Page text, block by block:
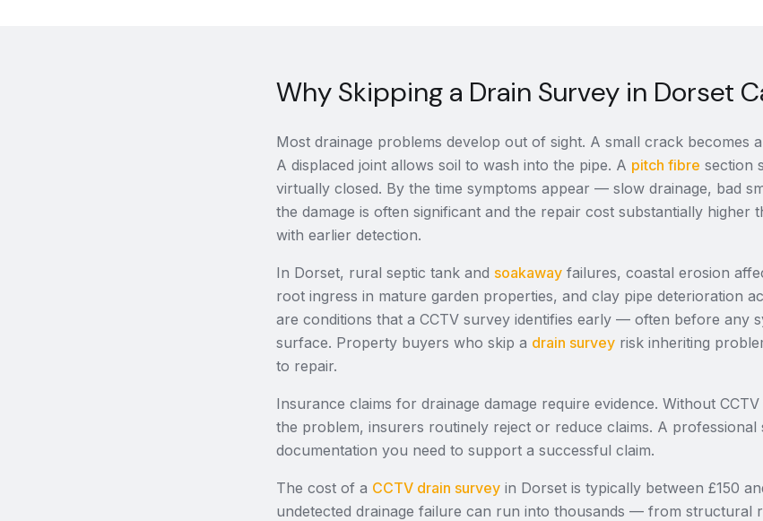
Why Skipping a Drain Survey in Dorset
Most drainage problems develop out of sight. A small crack becomes
A displaced joint allows soil to wash into the pipe. A pitch fibre section
virtually closed. By the time symptoms appear — slow drainage, bad
the damage is often significant and the repair cost substantially higher
with earlier detection.
In Dorset, rural septic tank and soakaway failures, coastal erosion
root ingress in mature garden properties, and clay pipe deterioration
are conditions that a CCTV survey identifies early — often before any
surface. Property buyers who skip a drain survey risk inheriting
to repair.
Insurance claims for drainage damage require evidence. Without
the problem, insurers routinely reject or reduce claims. A professional
documentation you need to support a successful claim.
The cost of a CCTV drain survey in Dorset is typically between £150
undetected drainage failure can run into thousands — from structural